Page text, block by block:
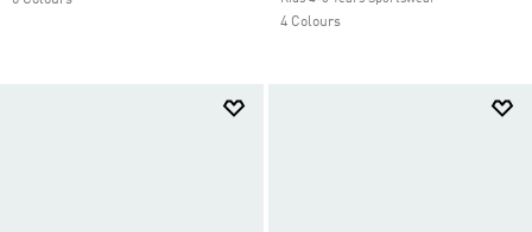
4 Colours